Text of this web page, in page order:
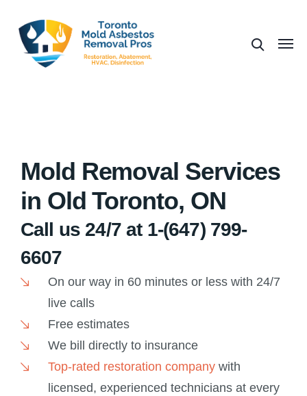
Mold Removal Services
in Old Toronto, ON
Call us 24/7 at 1-(647) 799-
6607
On our way in 60 minutes or less with 24/7
live calls
Free estimates
We bill directly to insurance
Top-rated restoration companywith
licensed, experienced technicians at every